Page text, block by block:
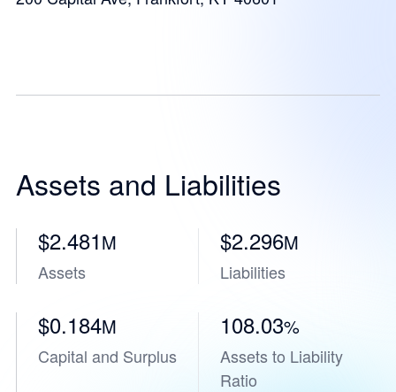
Assets and Liabilities
$2.481M
Assets
$2.296M
Liabilities
$0.184M
Capital and Surplus
108.03%
Assets to Liability
Ratio